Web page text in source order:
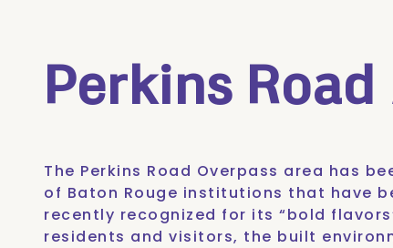
Perkins Road
The Perkins Road Overpass area has
of Baton Rouge institutions that have
recently recognized for its “bold
residents and visitors, the built